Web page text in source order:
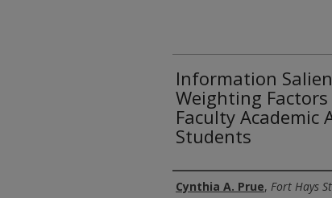
Information
Weighting
Faculty Academic
Students
Author
Cynthia A. Prue, Fort Hays